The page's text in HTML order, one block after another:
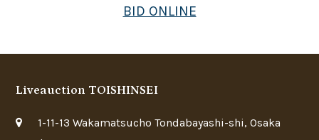
BID ONLINE
Liveauction TOISHINSEI
1-11-13 Wakamatsucho Tondabayashi-shi, Osaka